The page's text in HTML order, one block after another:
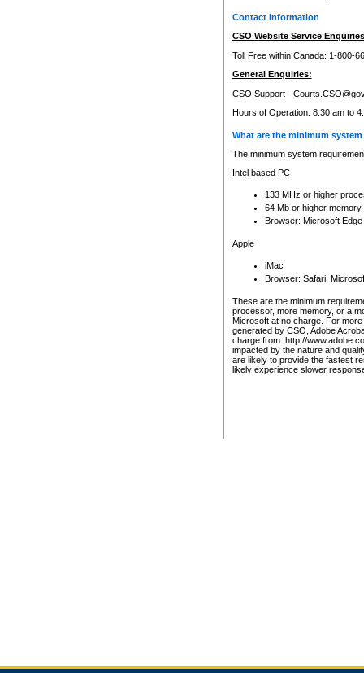
Contact Information
CSO Website Service
Toll Free within Canada: 1-800-
General Enquiries:
CSO Support -
Hours of Operation: 8:30 am to
What are the minimum
The minimum system
Intel based PC
133 MHz or higher
64 Mb or higher memory
Browser: Microsoft
Apple
iMac
Browser: Safari,
These are the minimum
processor, more memory, or a
Microsoft at no charge. For
generated by CSO, Adobe
charge from: http://
impacted by the nature and
are likely to provide the fastest
likely experience slower